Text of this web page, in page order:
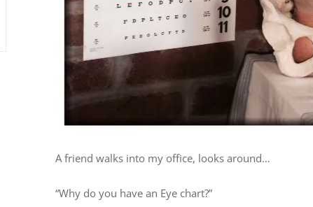
A friend walks into my office, looks around…
“Why do you have an Eye chart?”